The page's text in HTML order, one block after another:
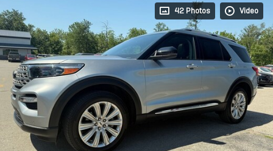
42 Photos Video